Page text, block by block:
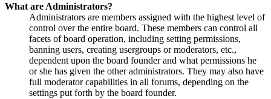
What are Administrators?
Administrators are members assigned with the highest level of
control over the entire board. These members can control all
facets of board operation, including setting permissions,
banning users, creating usergroups or moderators, etc.,
dependent upon the board founder and what permissions he
or she has given the other administrators. They may also have
full moderator capabilities in all forums, depending on the
settings put forth by the board founder.